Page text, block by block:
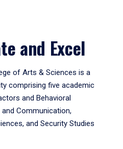
and Excel
of Arts & Sciences is a
comprising five academic
and Behavioral
Communication,
and Security Studies